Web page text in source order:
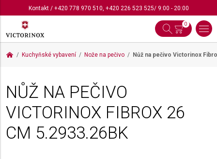
Kontakt/ +420 778 970 510, +420 226 523 525/ 9:00 - 20:00
0
Kuchyňské vybavení Nože na pečivo Nůž na pečivo Victorinox
NŮŽ NA PEČIVO
VICTORINOX FIBROX 26
CM 5.2933.26BK